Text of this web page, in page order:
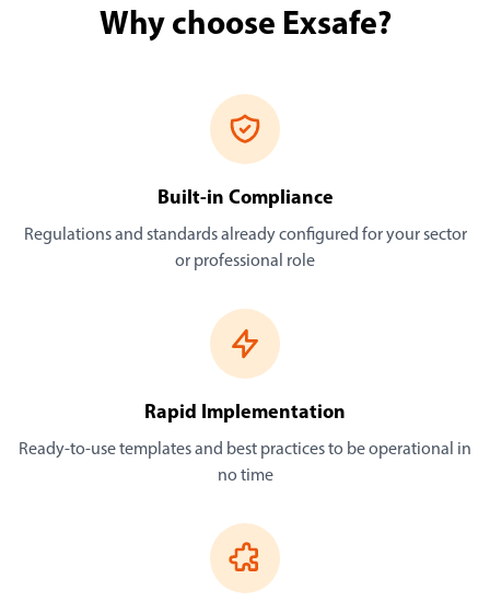
Why choose Exsafe?
Built-in Compliance
Regulations and standards already configured for your sector
or professional role
Rapid Implementation
Ready-to-use templates and best practices to be operational in
no time